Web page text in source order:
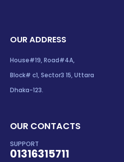
OUR ADDRESS
House#19, Road#4A,
Block# c1, Sector3 15, Uttara
Dhaka-123.
OUR CONTACTS
SUPPORT
01316315711